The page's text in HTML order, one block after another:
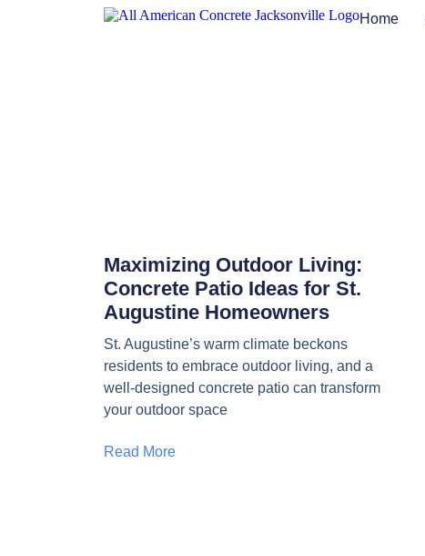
Home
Maximizing Outdoor Living:
Concrete Patio Ideas for St.
Augustine Homeowners
St. Augustine’s warm climate beckons
residents to embrace outdoor living, and a
well-designed concrete patio can transform
your outdoor space
Read More